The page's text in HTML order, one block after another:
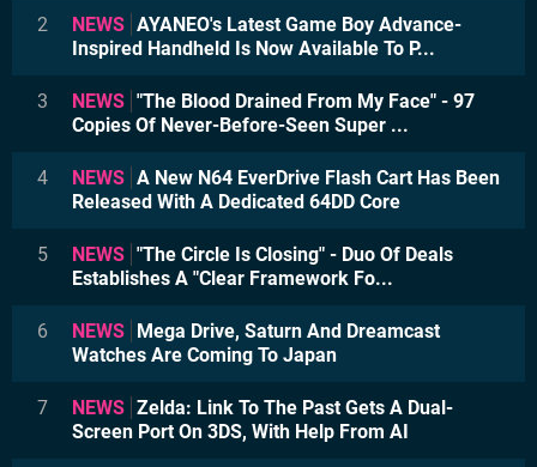
2 NEWS AYANEO's Latest Game Boy Advance-
Inspired Handheld Is Now Available To P...
3 NEWS "The Blood Drained From My Face" - 97
Copies Of Never-Before-Seen Super ...
4 NEWS A New N64 EverDrive Flash Cart Has Been
Released With A Dedicated 64DD Core
5 NEWS "The Circle Is Closing" - Duo Of Deals
Establishes A "Clear Framework Fo...
6 NEWS Mega Drive, Saturn And Dreamcast
Watches Are Coming To Japan
7 NEWS Zelda: Link To The Past Gets A Dual-
Screen Port On 3DS, With Help From AI